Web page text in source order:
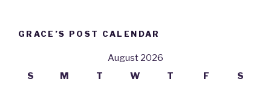
GRACE’S POST CALENDAR
August 2026
S
M T W T F S